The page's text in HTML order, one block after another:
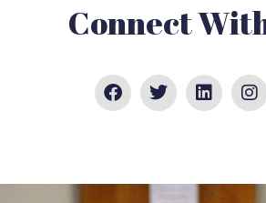
Connect